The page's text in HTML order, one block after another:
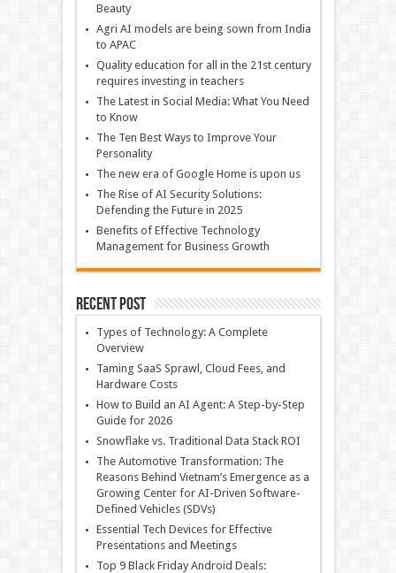
Beauty
Agri AI models are being sown from India
to APAC
Quality education for all in the 21st century
requires investing in teachers
The Latest in Social Media: What You Need
to Know
The Ten Best Ways to Improve Your
Personality
The new era of Google Home is upon us
The Rise of AI Security Solutions:
Defending the Future in 2025
Benefits of Effective Technology
Management for Business Growth
Recent Post
Types of Technology: A Complete
Overview
Taming SaaS Sprawl, Cloud Fees, and
Hardware Costs
How to Build an AI Agent: A Step-by-Step
Guide for 2026
Snowflake vs. Traditional Data Stack ROI
The Automotive Transformation: The
Reasons Behind Vietnam’s Emergence as a
Growing Center for AI-Driven Software-
Defined Vehicles (SDVs)
Essential Tech Devices for Effective
Presentations and Meetings
Top 9 Black Friday Android Deals: